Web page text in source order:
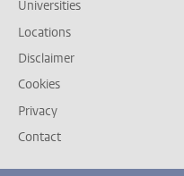
Universities
Locations
Disclaimer
Cookies
Privacy
Contact